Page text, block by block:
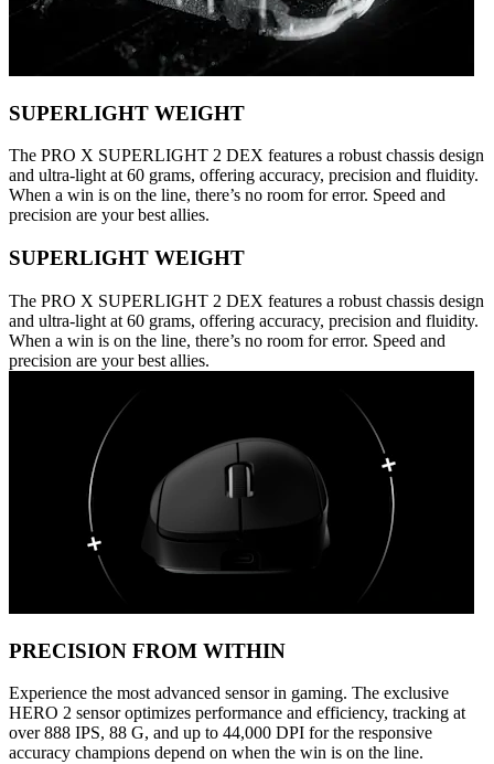
SUPERLIGHT WEIGHT
The PRO X SUPERLIGHT 2 DEX features a robust chassis design
and ultra-light at 60 grams, offering accuracy, precision and fluidity.
When a win is on the line, there’s no room for error. Speed and
precision are your best allies.
SUPERLIGHT WEIGHT
The PRO X SUPERLIGHT 2 DEX features a robust chassis design
and ultra-light at 60 grams, offering accuracy, precision and fluidity.
When a win is on the line, there’s no room for error. Speed and
precision are your best allies.
PRECISION FROM WITHIN
Experience the most advanced sensor in gaming. The exclusive
HERO 2 sensor optimizes performance and efficiency, tracking at
over 888 IPS, 88 G, and up to 44,000 DPI for the responsive
accuracy champions depend on when the win is on the line.